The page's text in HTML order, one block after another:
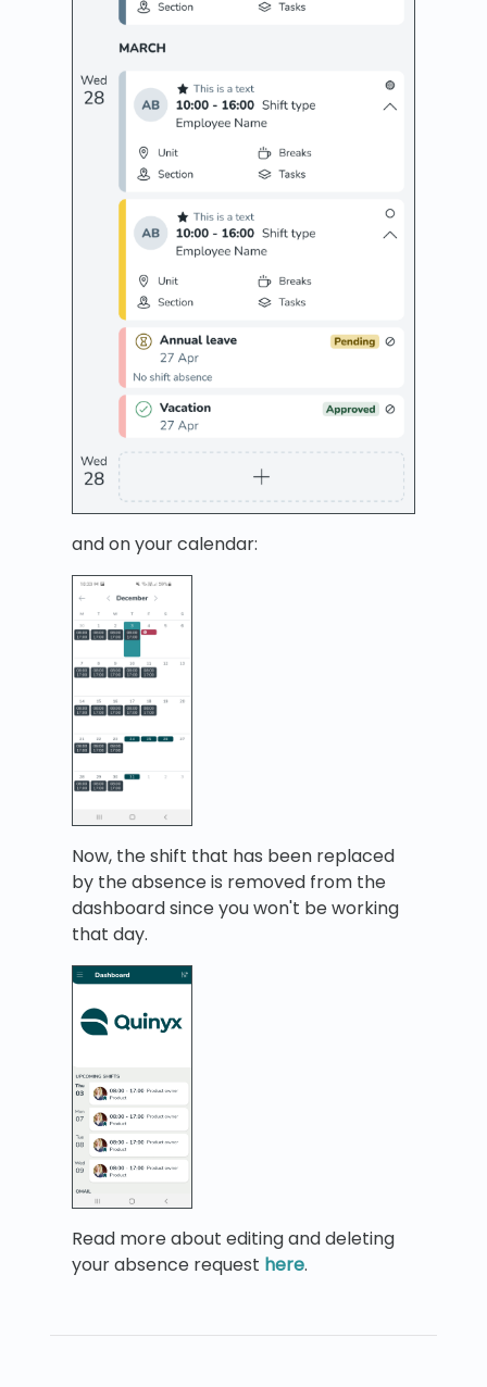
and on your calendar:
Now, the shift that has been replaced
by the absence is removed from the
dashboard since you won't be working
that day.
Read more about editing and deleting
your absence request here.